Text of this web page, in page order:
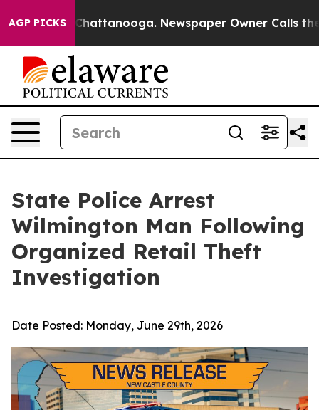
AGP PICKS
in Chattanooga. Newspaper Owner Calls the
State Police Arrest
Wilmington Man Following
Organized Retail Theft
Investigation
Date Posted: Monday, June 29th, 2026